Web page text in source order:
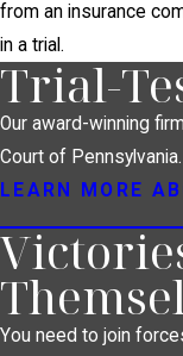
from an insurance
in a trial.
Trial-
Our award-winning
Court of Pennsylvania.
LEARN MORE
You need to join